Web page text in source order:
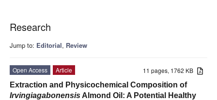
Research
Jump to: Editorial, Review
11 pages, 1762 KB
Open Access
Article
Extraction and Physicochemical Composition of
Irvingiagabonensis Almond Oil: A Potential Healthy